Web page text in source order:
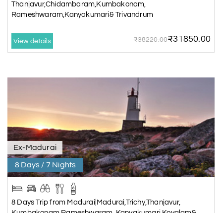
Thanjavur,Chidambaram,Kumbakonam,
Rameshwaram,Kanyakumari& Trivandrum
View details ₹38220.00₹31850.00
Ex-Madurai
8 Days / 7 Nights
8 Days Trip from Madurai|Madurai,Trichy,Thanjavur,